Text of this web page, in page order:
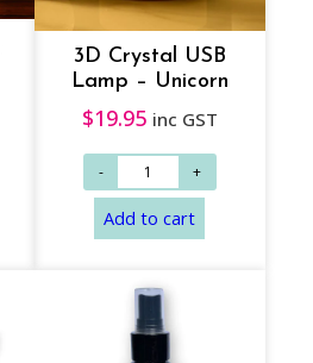
Read more
3D Crystal USB
Lamp – Unicorn
$19.95 inc GST